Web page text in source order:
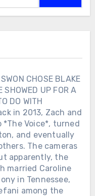
CHOSE BLAKE
SHOWED UP FOR A
DO WITH
in 2013, Zach and
Voice*, turned
and eventually
The cameras
apparently, the
married Caroline
in Tennessee,
among the